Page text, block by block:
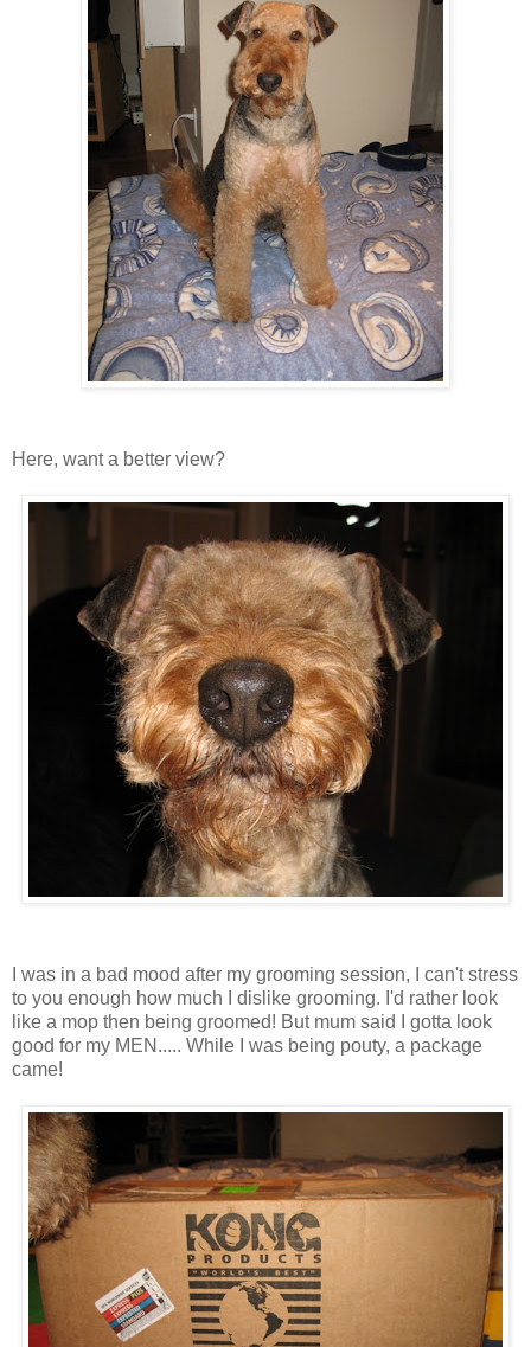
Here, want a better view?
I was in a bad mood after my grooming session, I can't stress
to you enough how much I dislike grooming. I'd rather look
like a mop then being groomed! But mum said I gotta look
good for my MEN..... While I was being pouty, a package
came!